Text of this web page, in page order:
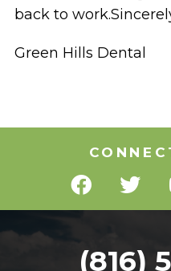
back to
Green Hills Dental
(816)